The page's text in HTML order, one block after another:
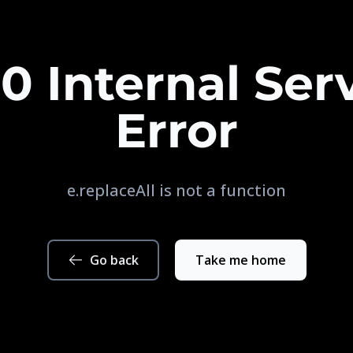
Internal
Error
e.replaceAll is not a function
Go back Take me home